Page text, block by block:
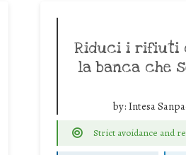
Riduci i rifiuti
la banca che
by: Intesa
Strict avoidance and